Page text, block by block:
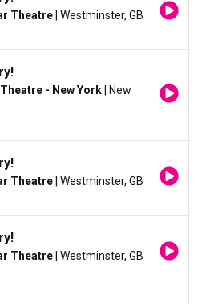
Theatre | Westminster, GB
- New York | New
Theatre | Westminster, GB
Theatre | Westminster, GB